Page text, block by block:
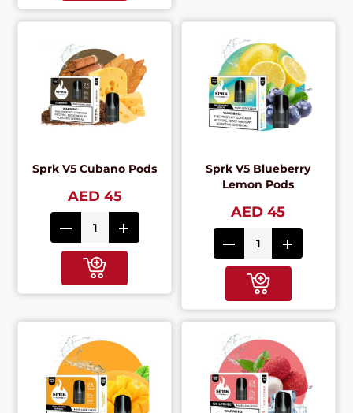
Sprk V5 Cubano Pods
AED 45
Sprk V5 Blueberry
Lemon Pods
AED 45